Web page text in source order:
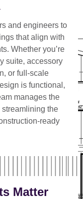
and engineers to
that align with
Whether you’re
suite, accessory
or full-scale
is functional,
manages the
the
ready
Matter